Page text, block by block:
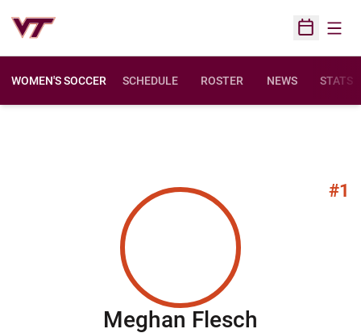
Open
WOMEN'S SOCCER SCHEDULE ROSTER NEWS STATS
#1
Meghan Flesch